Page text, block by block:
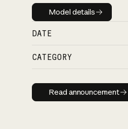
Model details
Model details
DATE
CATEGORY
Read
Read announcement